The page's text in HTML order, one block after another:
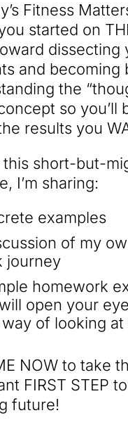
Fitness
started on
dissecting
and becoming
the
so you’ll
results you
this short-but-
I’m sharing:
examples
of my
journey
homework
open your
of looking at
NOW to take
FIRST STEP
future!